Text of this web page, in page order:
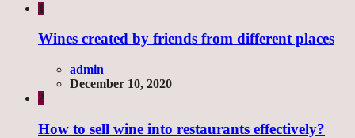
1
Wines created by friends from different places
admin
December 10, 2020
2
How to sell wine into restaurants effectively?